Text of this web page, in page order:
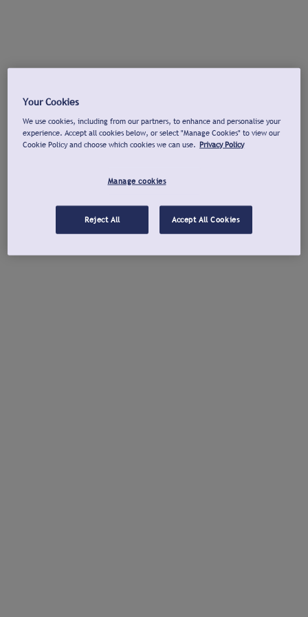
Your Cookies
We use cookies, including from our partners, to enhance and personalise your
experience. Accept all cookies below, or select "Manage Cookies" to view our
Cookie Policy and choose which cookies we can use. Privacy Policy
Manage cookies
Reject All Accept All Cookies